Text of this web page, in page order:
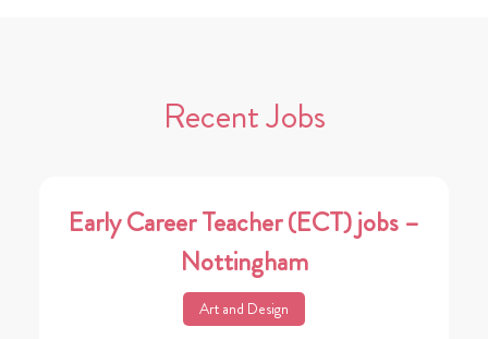
Recent Jobs
Early Career Teacher (ECT) jobs –
Nottingham
Art and Design